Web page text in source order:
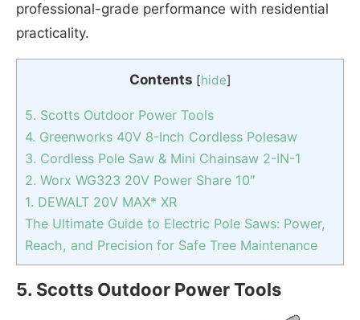
professional-grade performance with residential
practicality.
Contents [hide]
5. Scotts Outdoor Power Tools
4. Greenworks 40V 8-Inch Cordless Polesaw
3. Cordless Pole Saw & Mini Chainsaw 2-IN-1
2. Worx WG323 20V Power Share 10″
1. DEWALT 20V MAX* XR
The Ultimate Guide to Electric Pole Saws: Power,
Reach, and Precision for Safe Tree Maintenance
5. Scotts Outdoor Power Tools